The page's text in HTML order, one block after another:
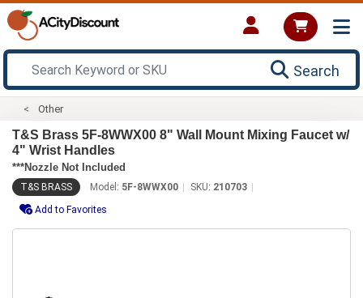
Search
Other
T&S Brass 5F-8WWX00 8" Wall Mount Mixing Faucet w/
4" Wrist Handles
***Nozzle Not Included
T&S BRASS Model: 5F-8WWX00 SKU: 210703
Add to Favorites